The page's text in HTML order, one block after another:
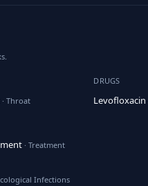
· Throat
· Treatment
Infections
DRUGS
Levofloxacin